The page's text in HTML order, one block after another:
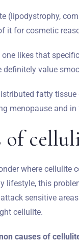
(lipodystrophy,
it for cosmetic
one likes that
definitely value
fatty tissue
menopause and
of
where cellulite
lifestyle, this
sensitive
cellulite.
causes of